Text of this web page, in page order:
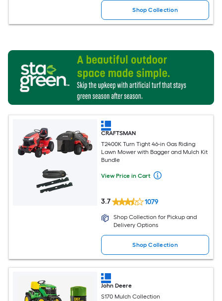
Shop Collection
CRAFTSMAN
T2400K Turn Tight 46-in Gas Riding
Lawn Mower with Bagger and Mulch Kit
Bundle
View Price in Cart
3.7 1079
Shop Collection for Pickup and
Delivery Options
Shop Collection
John Deere
S170 Mulch Collection